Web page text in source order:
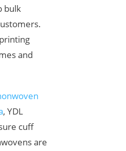
bulk
and
, YDL
cuff
are